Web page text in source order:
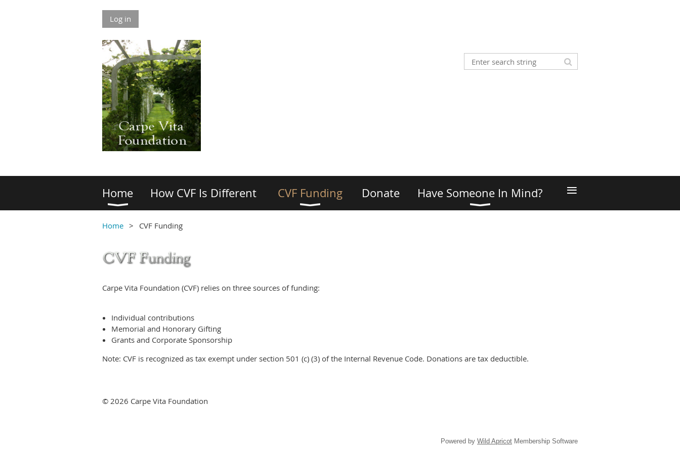
Log in
Home How CVF Is Different CVF Funding Donate Have Someone In Mind? ≡
Home CVF Funding
Carpe Vita Foundation (CVF) relies on three sources of funding:
Individual contributions
Memorial and Honorary Gifting
Grants and Corporate Sponsorship
Note: CVF is recognized as tax exempt under section 501 (c) (3) of the Internal Revenue Code. Donations are tax deductible.
© 2026 Carpe Vita Foundation
Powered by Wild Apricot Membership Software